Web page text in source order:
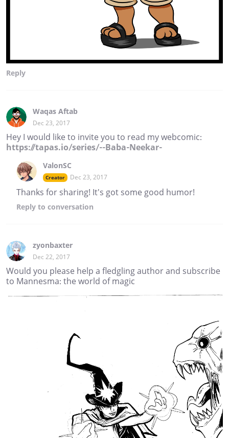
Reply
Waqas Aftab
Dec 23, 2017
Hey I would like to invite you to read my webcomic:
https://tapas.io/series/--Baba-Neekar-
ValonSC
Creator Dec 23, 2017
Thanks for sharing! It's got some good humor!
Reply to conversation
zyonbaxter
Dec 22, 2017
Would you please help a fledgling author and subscribe
to Mannesma: the world of magic